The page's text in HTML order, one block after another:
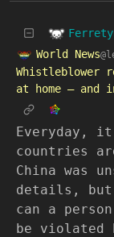
World News
Whistleblower
at home – and
Everyday, it
countries
China was
details, but
can a
be violated